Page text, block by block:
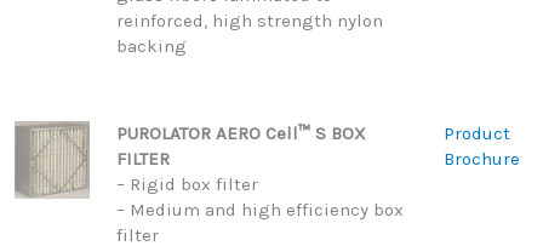
reinforced, high strength nylon
backing
PUROLATOR AERO Cell™ S BOX
FILTER
– Rigid box filter
– Medium and high efficiency box
filter
Product
Brochure